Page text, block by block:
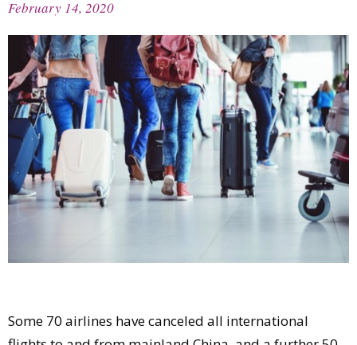
Travel Retail
Interviews
Trends
Fragrance Houses
Packaging
Comment
Analysis
Strategy
Video
Companies to watch
Sustainability
February 14, 2020
Some 70 airlines have canceled all international